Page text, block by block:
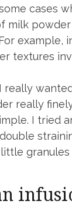
cases
milk
example,
textures
really
really
I tried